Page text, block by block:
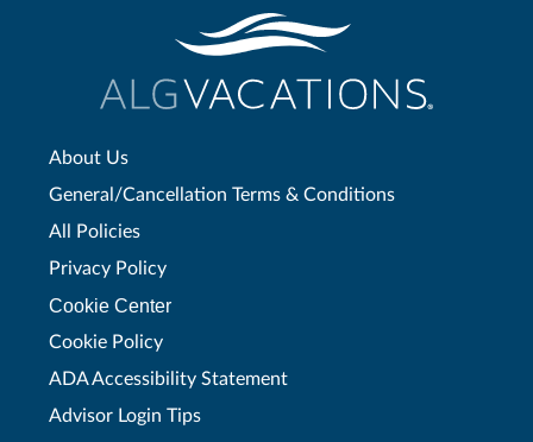
About Us
General/Cancellation Terms & Conditions
All Policies
Privacy Policy
Cookie Center
Cookie Policy
ADA Accessibility Statement
Advisor Login Tips